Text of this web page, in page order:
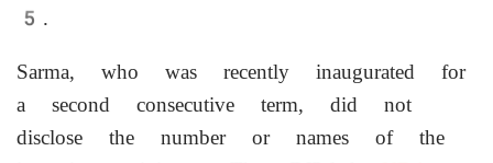
5.
Sarma, who was recently inaugurated for
a second consecutive term, did not
disclose the number or names of the